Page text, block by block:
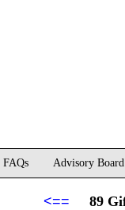
FAQs Advisory
<== 89